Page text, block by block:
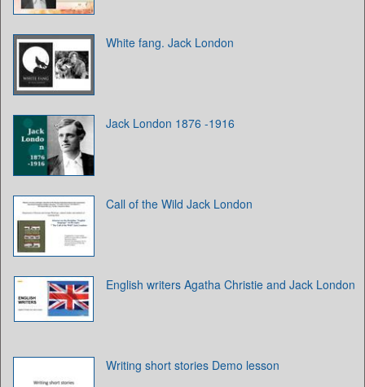
White fang. Jack London
Jack London 1876 -1916
Call of the Wild Jack London
English writers Agatha Christie and Jack London
Writing short stories Demo lesson